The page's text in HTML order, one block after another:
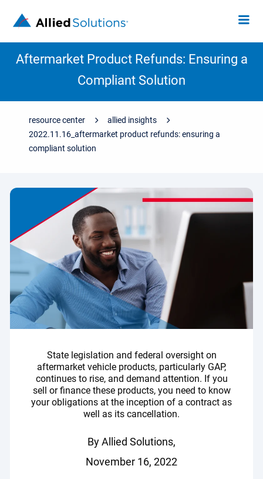
Aftermarket Product Refunds: Ensuring a
Compliant Solution
resource center
allied insights
2022.11.16_aftermarket product refunds: ensuring a
compliant solution
By Allied Solutions,
November 16, 2022
State legislation and federal oversight on
aftermarket vehicle products, particularly GAP,
continues to rise, and demand attention. If you
sell or finance these products, you need to know
your obligations at the inception of a contract as
well as its cancellation.